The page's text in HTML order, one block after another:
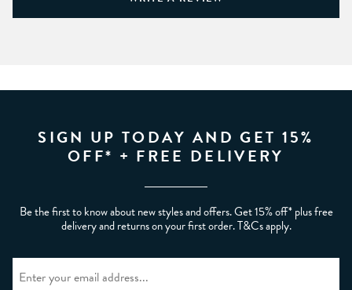
SIGN UP TODAY AND GET 15%
OFF* + FREE DELIVERY
Be the first to know about new styles and offers. Get 15% off* plus free
delivery and returns on your first order. T&Cs apply.